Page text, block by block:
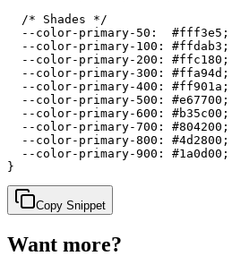
  /* Shades */
  --color-primary-50:  #fff3e5;
  --color-primary-100: #ffdab3;
  --color-primary-200: #ffc180;
  --color-primary-300: #ffa94d;
  --color-primary-400: #ff901a;
  --color-primary-500: #e67700;
  --color-primary-600: #b35c00;
  --color-primary-700: #804200;
  --color-primary-800: #4d2800;
  --color-primary-900: #1a0d00;
}
Copy Snippet
Want more?